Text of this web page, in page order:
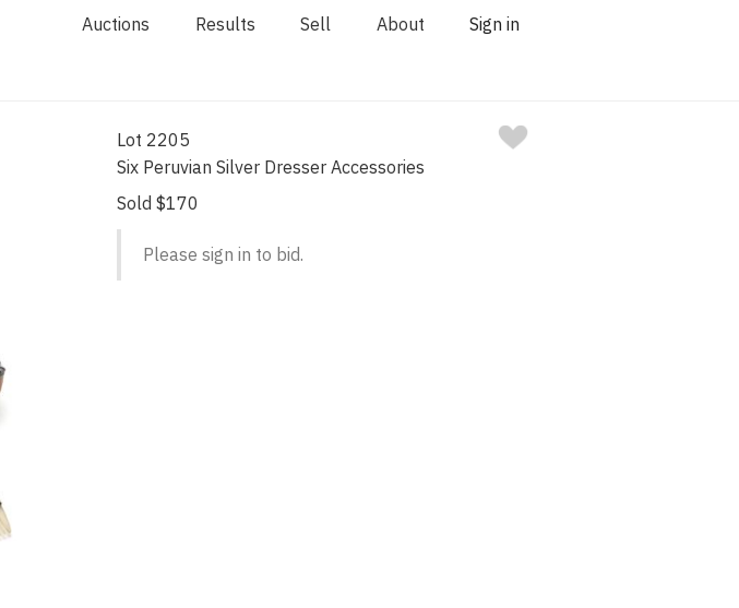
Auctions Results Sell About Sign in
Lot 2205
Six Peruvian Silver Dresser Accessories
Sold $170
Please sign in to bid.